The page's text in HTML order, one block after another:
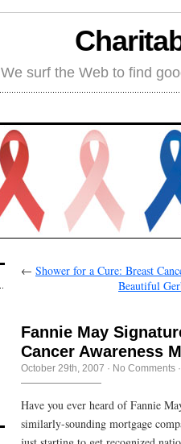
We surf the Web to find
← Shower for a Cure: Breast
Beautiful
Fannie May
Cancer Awareness
October 29th, 2007 · No Comments ·
Have you ever heard of Fannie
similarly-sounding mortgage